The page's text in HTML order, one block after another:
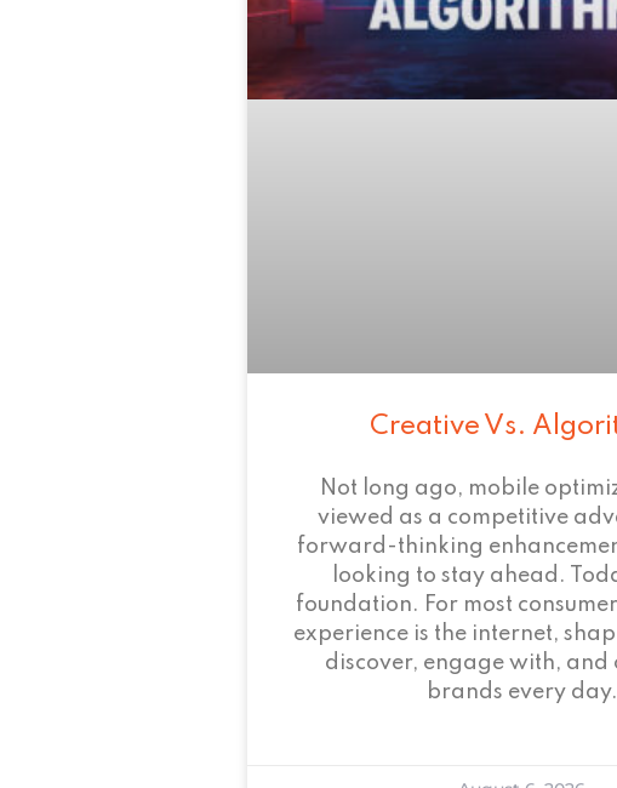
Creative Vs.
Not long ago, mobile
viewed as a competitive
forward-thinking
looking to stay ahead.
foundation. For most
experience is the internet,
discover, engage with, and
brands every day.